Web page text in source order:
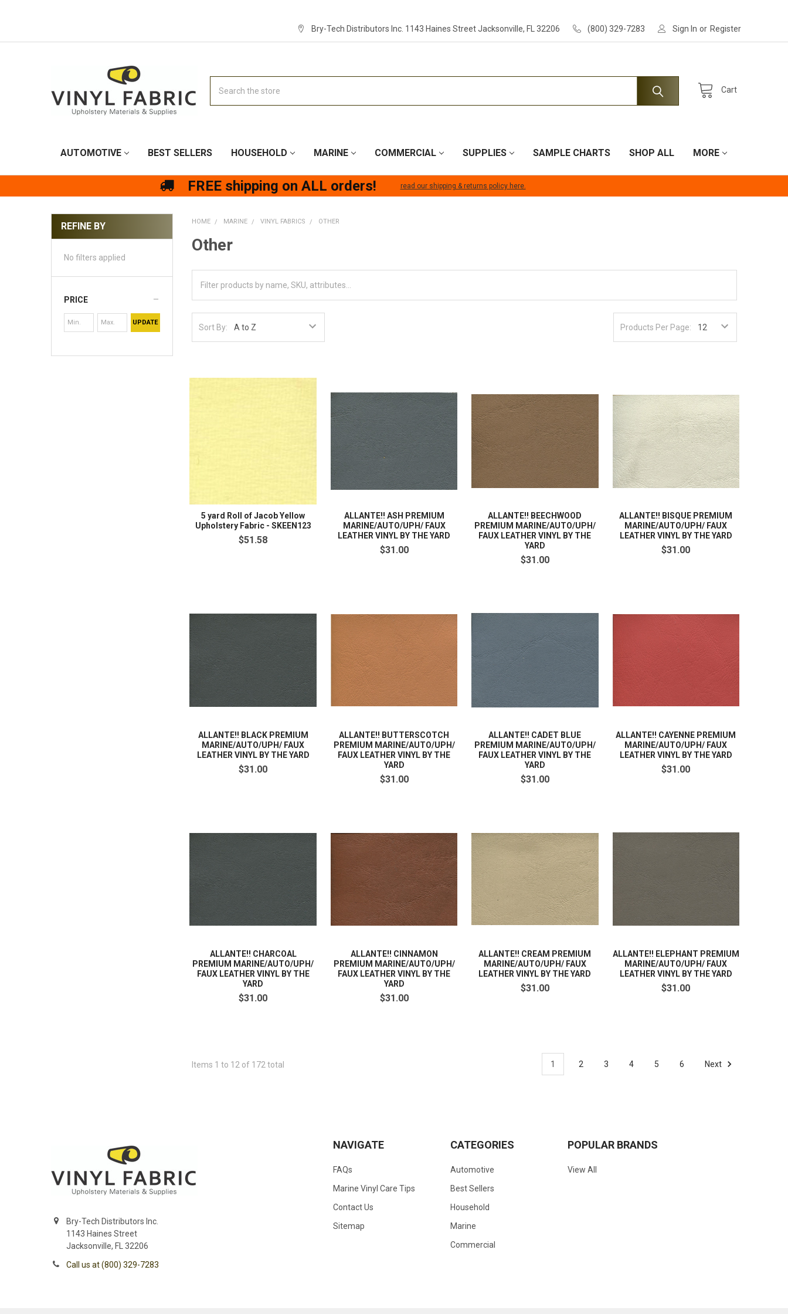
Bry-Tech Distributors Inc. 1143 Haines Street Jacksonville, FL 32206 (800) 329-7283 Sign In or Register
Cart
AUTOMOTIVE BEST SELLERS HOUSEHOLD MARINE COMMERCIAL SUPPLIES SAMPLE CHARTS SHOP ALL MORE
FREE shipping on ALL orders! read our shipping & returns policy here.
REFINE BY
No filters applied
PRICE
UPDATE
HOME MARINE VINYL FABRICS OTHER
Other
Sort By: Products Per Page:
5 yard Roll of Jacob Yellow
Upholstery Fabric - SKEEN123
$51.58
ALLANTE!! ASH PREMIUM
MARINE/AUTO/UPH/ FAUX
LEATHER VINYL BY THE YARD
$31.00
ALLANTE!! BEECHWOOD
PREMIUM MARINE/AUTO/UPH/
FAUX LEATHER VINYL BY THE
YARD
$31.00
ALLANTE!! BISQUE PREMIUM
MARINE/AUTO/UPH/ FAUX
LEATHER VINYL BY THE YARD
$31.00
ALLANTE!! BLACK PREMIUM
MARINE/AUTO/UPH/ FAUX
LEATHER VINYL BY THE YARD
$31.00
ALLANTE!! BUTTERSCOTCH
PREMIUM MARINE/AUTO/UPH/
FAUX LEATHER VINYL BY THE
YARD
$31.00
ALLANTE!! CADET BLUE
PREMIUM MARINE/AUTO/UPH/
FAUX LEATHER VINYL BY THE
YARD
$31.00
ALLANTE!! CAYENNE PREMIUM
MARINE/AUTO/UPH/ FAUX
LEATHER VINYL BY THE YARD
$31.00
ALLANTE!! CHARCOAL
PREMIUM MARINE/AUTO/UPH/
FAUX LEATHER VINYL BY THE
YARD
$31.00
ALLANTE!! CINNAMON
PREMIUM MARINE/AUTO/UPH/
FAUX LEATHER VINYL BY THE
YARD
$31.00
ALLANTE!! CREAM PREMIUM
MARINE/AUTO/UPH/ FAUX
LEATHER VINYL BY THE YARD
$31.00
ALLANTE!! ELEPHANT PREMIUM
MARINE/AUTO/UPH/ FAUX
LEATHER VINYL BY THE YARD
$31.00
Items 1 to 12 of 172 total 1 2 3 4 5 6 Next
Bry-Tech Distributors Inc.
1143 Haines Street
Jacksonville, FL 32206
Call us at (800) 329-7283
NAVIGATE
FAQs
Marine Vinyl Care Tips
Contact Us
Sitemap
CATEGORIES
Automotive
Best Sellers
Household
Marine
Commercial
POPULAR BRANDS
View All